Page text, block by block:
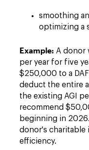
smoothing
optimizing a
Example: A donor
per year for five
$250,000 to a
deduct the entire
the existing AGI
recommend
beginning in
donor's charitable
efficiency.